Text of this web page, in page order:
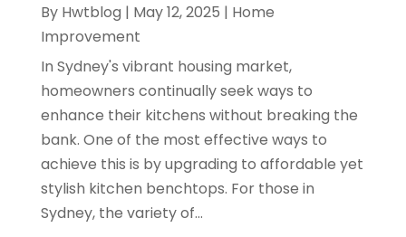
By Hwtblog | May 12, 2025 | Home
Improvement
In Sydney's vibrant housing market,
homeowners continually seek ways to
enhance their kitchens without breaking the
bank. One of the most effective ways to
achieve this is by upgrading to affordable yet
stylish kitchen benchtops. For those in
Sydney, the variety of...